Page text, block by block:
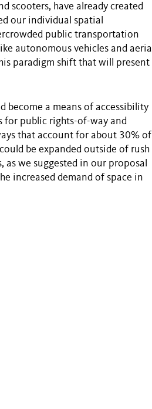
scooters, have already created
our individual spatial
public transportation
autonomous vehicles and aerial
paradigm shift that will present
become a means of accessibility
for public rights-of-way and
that account for about 30% of
be expanded outside of rush
we suggested in our proposal
increased demand of space in